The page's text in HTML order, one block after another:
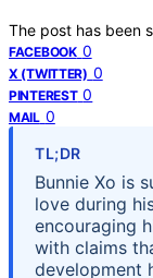
The post has been
FACEBOOK 0
X (TWITTER) 0
PINTEREST 0
MAIL 0
TL;DR
Bunnie Xo is
love during
encouraging
with claims
development